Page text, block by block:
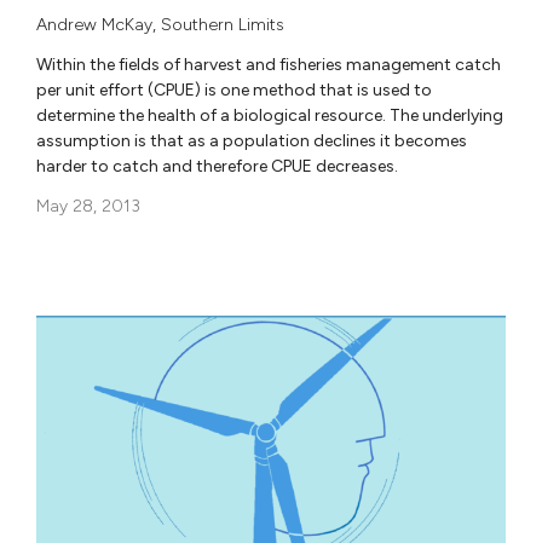
Andrew McKay, Southern Limits
Within the fields of harvest and fisheries management catch
per unit effort (CPUE) is one method that is used to
determine the health of a biological resource. The underlying
assumption is that as a population declines it becomes
harder to catch and therefore CPUE decreases.
May 28, 2013